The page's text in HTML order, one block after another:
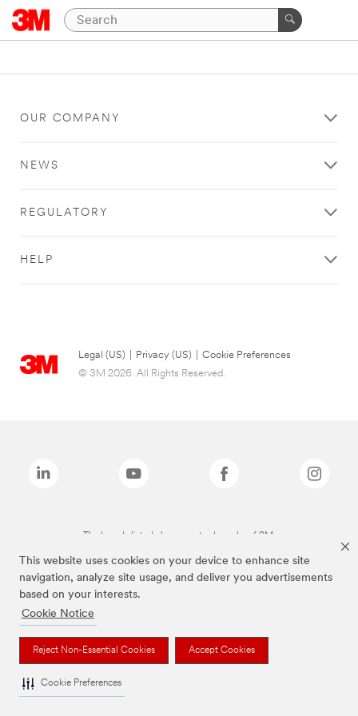
This website uses cookies on your device to enhance site
navigation, analyze site usage, and deliver you advertisements
based on your interests.
Cookie Notice
Reject Non-Essential Cookies Accept Cookies
Cookie Preferences
OUR COMPANY
NEWS
REGULATORY
HELP
Legal (US) Privacy (US)
Cookie Preferences
© 3M 2026. All Rights Reserved.
The brands listed above are trademarks of 3M.